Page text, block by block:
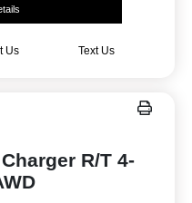
Us Text Us
R/T 4-